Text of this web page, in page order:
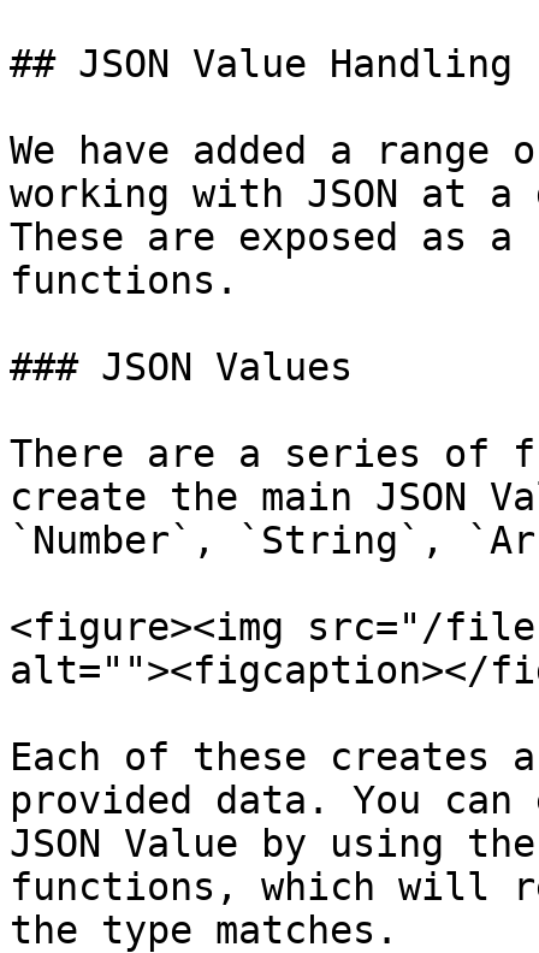
## JSON Value Handling
We have added a
working with JSON at
These are exposed as a
functions.
### JSON Values
There are a series of
create the main
`Number`, `String`,
<figure><img src="/
alt=""><figcaption></
Each of these creates
provided data. You
JSON Value by using
functions, which will
the type matches.